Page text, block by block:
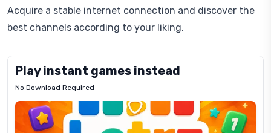
Acquire a stable internet connection and discover the
best channels according to your liking.
Play instant games instead
No Download Required
Letrz